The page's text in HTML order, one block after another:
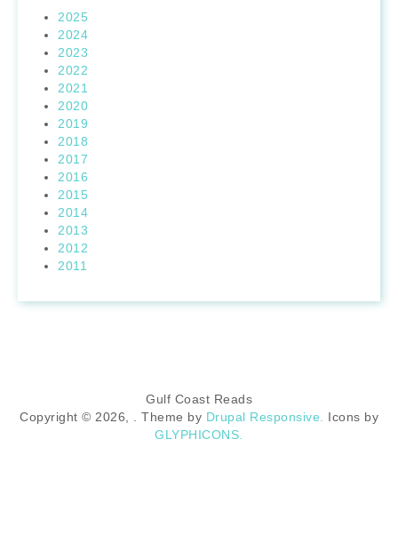
2025
2024
2023
2022
2021
2020
2019
2018
2017
2016
2015
2014
2013
2012
2011
Gulf Coast Reads
Copyright © 2026, . Theme by Drupal Responsive. Icons by
GLYPHICONS.